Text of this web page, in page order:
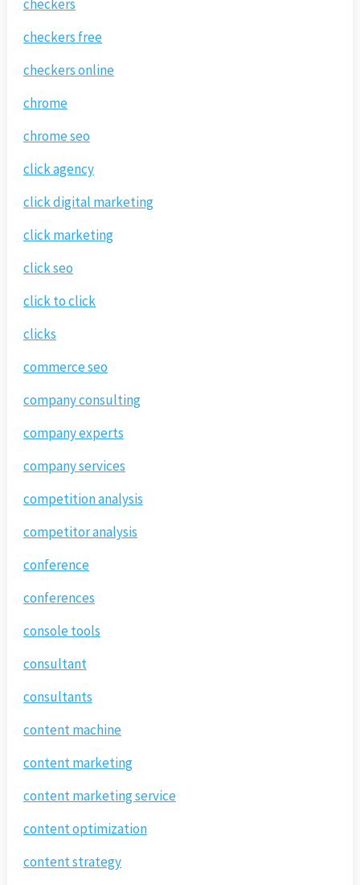
checkers
checkers free
checkers online
chrome
chrome seo
click agency
click digital marketing
click marketing
click seo
click to click
clicks
commerce seo
company consulting
company experts
company services
competition analysis
competitor analysis
conference
conferences
console tools
consultant
consultants
content machine
content marketing
content marketing service
content optimization
content strategy